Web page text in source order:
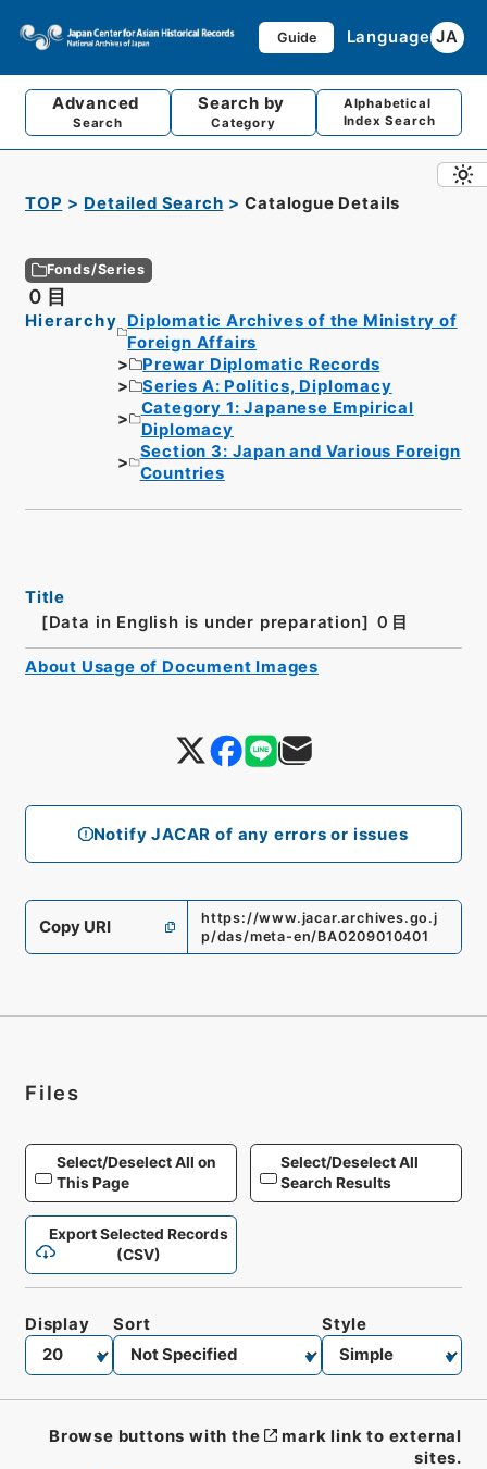
Guide Language JA
Advanced
Search
Search by
Category
Alphabetical
Index Search
TOP Detailed Search Catalogue Details
Fonds/Series
０目
Hierarchy
Diplomatic Archives of the Ministry of
Foreign Affairs
Prewar Diplomatic Records
Series A: Politics, Diplomacy
Category 1: Japanese Empirical
Diplomacy
Section 3: Japan and Various Foreign
Countries
Notify JACAR of any errors or issues
Title
[Data in English is under preparation] ０目
Copy URI
https://www.jacar.archives.go.j
p/das/meta-en/BA0209010401
About Usage of Document Images
Files
Select/Deselect All on
This Page
Select/Deselect All
Search Results
Export Selected Records
(CSV)
Display Sort Style
Browse buttons with the
mark link to external
sites.